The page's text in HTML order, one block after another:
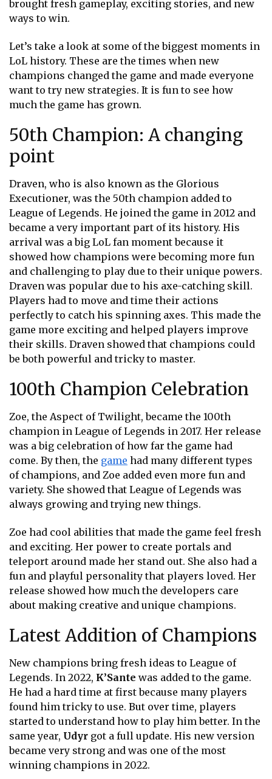
brought fresh gameplay, exciting stories, and new
ways to win.
Let’s take a look at some of the biggest moments in
LoL history. These are the times when new
champions changed the game and made everyone
want to try new strategies. It is fun to see how
much the game has grown.
50th Champion: A changing
point
Draven, who is also known as the Glorious
Executioner, was the 50th champion added to
League of Legends. He joined the game in 2012 and
became a very important part of its history. His
arrival was a big LoL fan moment because it
showed how champions were becoming more fun
and challenging to play due to their unique powers.
Draven was popular due to his axe-catching skill.
Players had to move and time their actions
perfectly to catch his spinning axes. This made the
game more exciting and helped players improve
their skills. Draven showed that champions could
be both powerful and tricky to master.
100th Champion Celebration
Zoe, the Aspect of Twilight, became the 100th
champion in League of Legends in 2017. Her release
was a big celebration of how far the game had
come. By then, the game had many different types
of champions, and Zoe added even more fun and
variety. She showed that League of Legends was
always growing and trying new things.
Zoe had cool abilities that made the game feel fresh
and exciting. Her power to create portals and
teleport around made her stand out. She also had a
fun and playful personality that players loved. Her
release showed how much the developers care
about making creative and unique champions.
Latest Addition of Champions
New champions bring fresh ideas to League of
Legends. In 2022, K’Sante was added to the game.
He had a hard time at first because many players
found him tricky to use. But over time, players
started to understand how to play him better. In the
same year, Udyr got a full update. His new version
became very strong and was one of the most
winning champions in 2022.